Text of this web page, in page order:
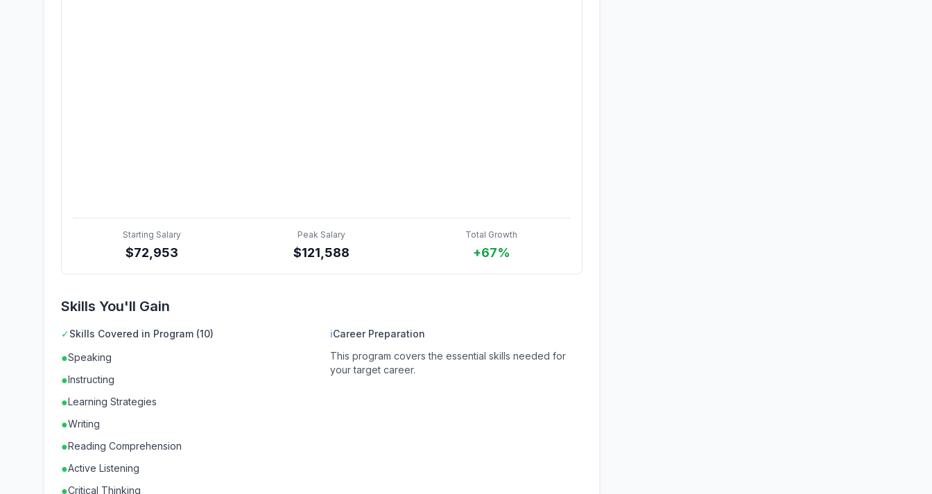
Starting Salary
$72,953
Peak Salary
$121,588
Total Growth
+67%
Skills You'll Gain
✓Skills Covered in Program (10)
●Speaking
●Instructing
●Learning Strategies
●Writing
●Reading Comprehension
●Active Listening
●Critical Thinking
ℹCareer Preparation
This program covers the essential skills needed for
your target career.